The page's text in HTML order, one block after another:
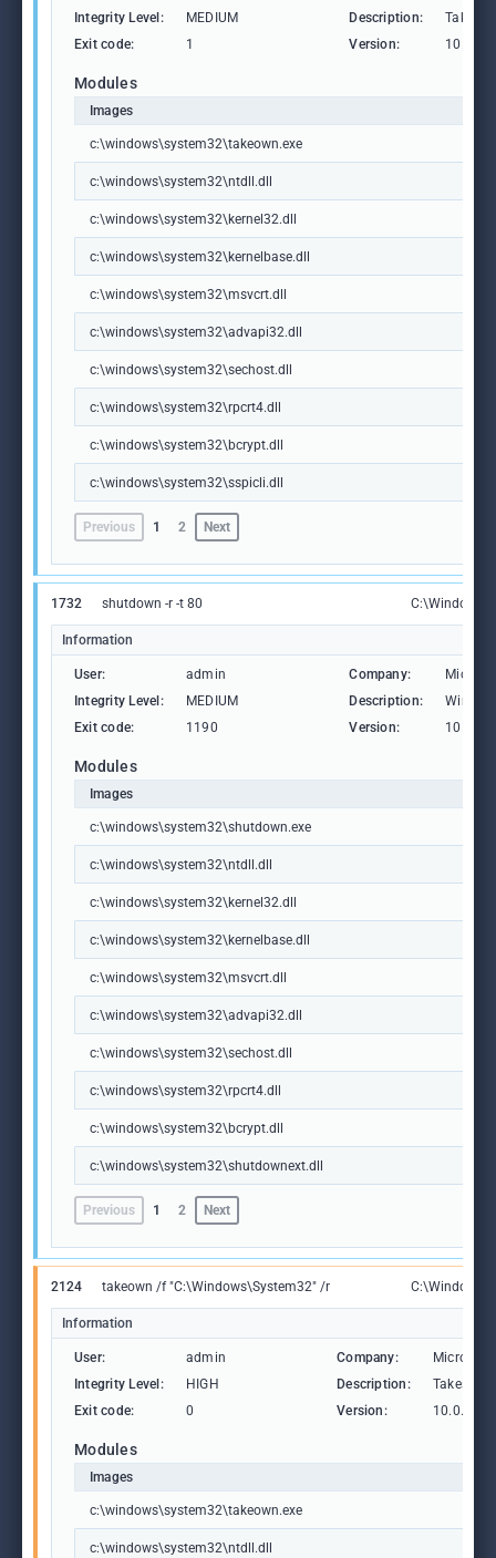
Integrity Level:
MEDIUM Description:
Takes
Exit code:
1 Version:
Modules
Images
c:\windows\system32\takeown.exe
c:\windows\system32\ntdll.dll
c:\windows\system32\kernel32.dll
c:\windows\system32\kernelbase.dll
c:\windows\system32\msvcrt.dll
c:\windows\system32\advapi32.dll
c:\windows\system32\sechost.dll
c:\windows\system32\rpcrt4.dll
c:\windows\system32\bcrypt.dll
c:\windows\system32\sspicli.dll
Previous 1 2 Next
1732 shutdown -r -t 80
Information
User: admin Company:
Integrity Level:
MEDIUM Description:
Exit code:
1190 Version:
Modules
Images
c:\windows\system32\shutdown.exe
c:\windows\system32\ntdll.dll
c:\windows\system32\kernel32.dll
c:\windows\system32\kernelbase.dll
c:\windows\system32\msvcrt.dll
c:\windows\system32\advapi32.dll
c:\windows\system32\sechost.dll
c:\windows\system32\rpcrt4.dll
c:\windows\system32\bcrypt.dll
c:\windows\system32\shutdownext.dll
Previous 1 2 Next
2124 takeown /f "C:\Windows\System32" /r
Information
User: admin Company:
Microsoft
Integrity Level:
HIGH Description:
Takes
Exit code:
0 Version:
Modules
Images
c:\windows\system32\takeown.exe
c:\windows\system32\ntdll.dll